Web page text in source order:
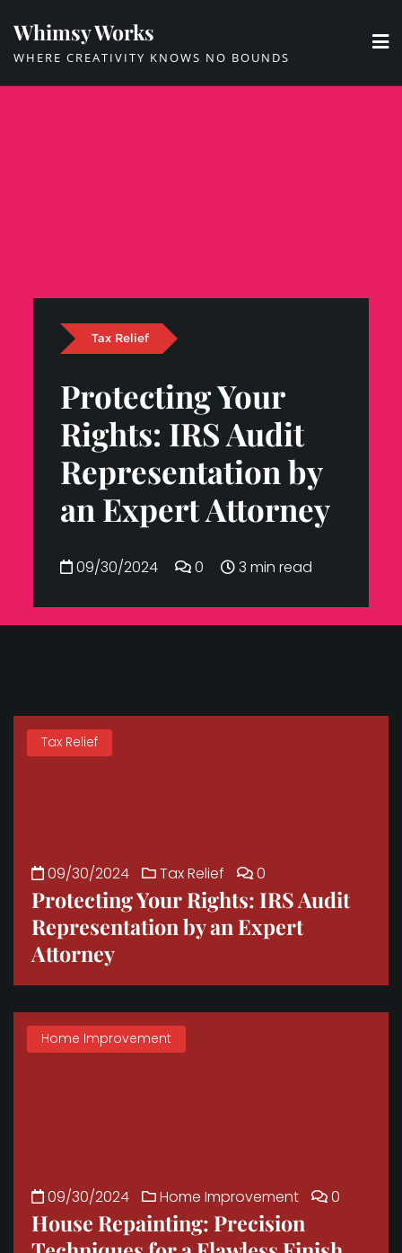
content
Whimsy Works
WHERE CREATIVITY KNOWS NO BOUNDS
Tax Relief
Protecting Your
Rights: IRS Audit
Representation by
an Expert Attorney
09/30/2024 0 3 min read
Tax Relief
09/30/2024 Tax Relief 0
Protecting Your Rights: IRS Audit
Representation by an Expert
Attorney
Home Improvement
09/30/2024 Home Improvement 0
House Repainting: Precision